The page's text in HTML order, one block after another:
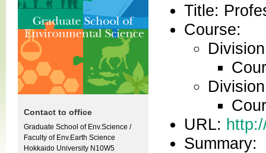
Title:
Course:
URL:
Summary:
Contact to office
Graduate School of Env.Science /
Faculty of Env.Earth Science
Hokkaido University N10W5